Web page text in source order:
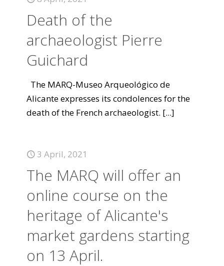
Death of the
archaeologist Pierre
Guichard
The MARQ-Museo Arqueológico de
Alicante expresses its condolences for the
death of the French archaeologist. [...]
3 April, 2021
The MARQ will offer an
online course on the
heritage of Alicante's
market gardens starting
on 13 April.